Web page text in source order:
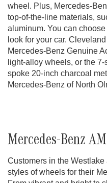
wheel. Plus, Mercedes-
top-of-the-line materials,
aluminum. You can
look for your car.
Mercedes-Benz Genuine
light-alloy wheels, or the
spoke 20-inch charcoal
Mercedes-Benz of North
Mercedes-Benz
Customers in the Westlake
styles of wheels for their